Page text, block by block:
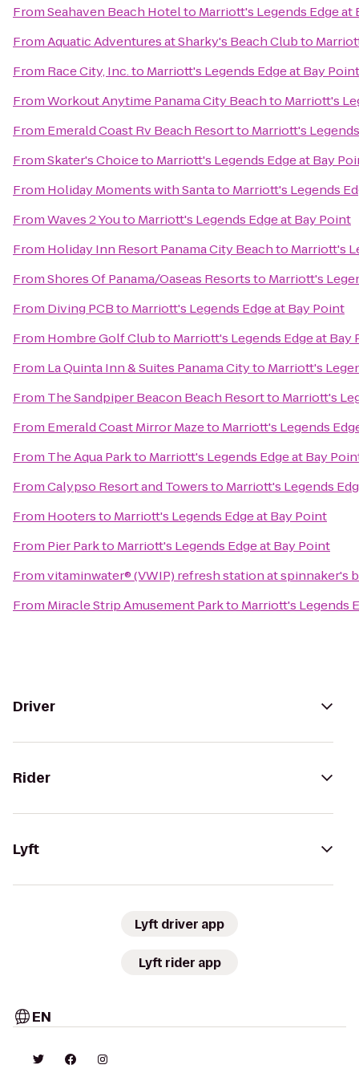
FromSeahaven Beach Hotelto Marriott's Legends Edge at
FromAquatic Adventures at Sharky's Beach Clubto
From Race City, Inc.to Marriott's Legends Edge at Bay Point
FromWorkout Anytime Panama City Beachto Marriott's
From Emerald Coast Rv Beach Resortto Marriott's
FromSkater's Choiceto Marriott's Legends Edge at Bay
From Holiday Moments with Santato Marriott's Legends
FromWaves 2 Youto Marriott's Legends Edge at Bay Point
From Holiday Inn Resort Panama City Beachto Marriott's
FromShores Of Panama/Oaseas Resortsto Marriott's
From Diving PCBto Marriott's Legends Edge at Bay Point
From Hombre Golf Clubto Marriott's Legends Edge at Bay
From La Quinta Inn & Suites Panama Cityto Marriott's
From The Sandpiper Beacon Beach Resortto Marriott's
From Emerald Coast Mirror Mazeto Marriott's Legends
From The Aqua Parkto Marriott's Legends Edge at Bay
FromCalypso Resort and Towersto Marriott's Legends
From Hootersto Marriott's Legends Edge at Bay Point
From Pier Parkto Marriott's Legends Edge at Bay Point
Fromvitaminwater® (VWIP) refresh station at spinnaker's
From Miracle Strip Amusement Parkto Marriott's Legends
Driver
Rider
Lyft
Lyft driver app
Lyft rider app
EN